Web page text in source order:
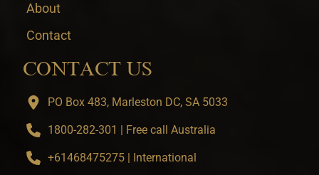
About
Contact
CONTACT US
PO Box 483, Marleston DC, SA 5033
1800-282-301 | Free call Australia
+61468475275 | International